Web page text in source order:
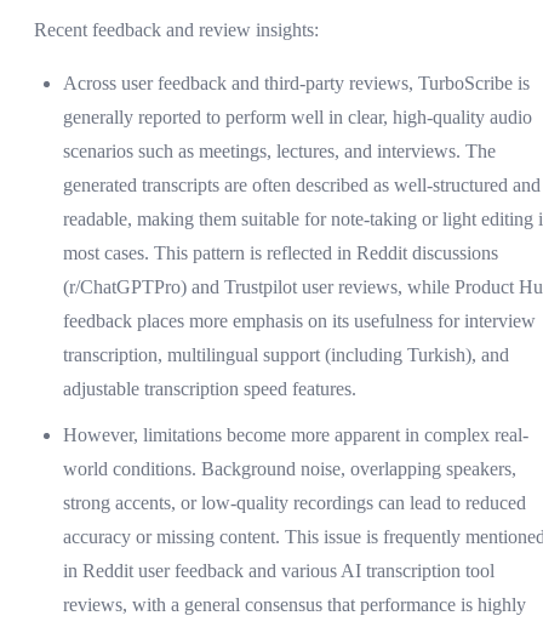
Recent feedback and review insights:
Across user feedback and third-party reviews, TurboScribe is
generally reported to perform well in clear, high-quality audio
scenarios such as meetings, lectures, and interviews. The
generated transcripts are often described as well-structured and
readable, making them suitable for note-taking or light editing
most cases. This pattern is reflected in Reddit discussions
(r/ChatGPTPro) and Trustpilot user reviews, while Product
feedback places more emphasis on its usefulness for interview
transcription, multilingual support (including Turkish), and
adjustable transcription speed features.
However, limitations become more apparent in complex real-
world conditions. Background noise, overlapping speakers,
strong accents, or low-quality recordings can lead to reduced
accuracy or missing content. This issue is frequently
in Reddit user feedback and various AI transcription tool
reviews, with a general consensus that performance is highly